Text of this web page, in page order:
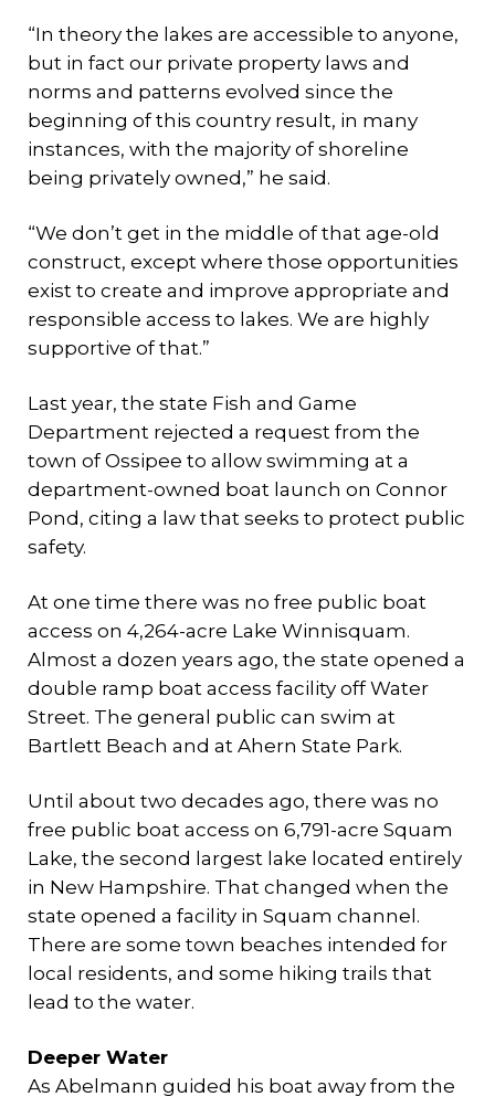
“In theory the lakes are accessible to anyone,
but in fact our private property laws and
norms and patterns evolved since the
beginning of this country result, in many
instances, with the majority of shoreline
being privately owned,” he said.
“We don’t get in the middle of that age-old
construct, except where those opportunities
exist to create and improve appropriate and
responsible access to lakes. We are highly
supportive of that.”
Last year, the state Fish and Game
Department rejected a request from the
town of Ossipee to allow swimming at a
department-owned boat launch on Connor
Pond, citing a law that seeks to protect public
safety.
At one time there was no free public boat
access on 4,264-acre Lake Winnisquam.
Almost a dozen years ago, the state opened a
double ramp boat access facility off Water
Street. The general public can swim at
Bartlett Beach and at Ahern State Park.
Until about two decades ago, there was no
free public boat access on 6,791-acre Squam
Lake, the second largest lake located entirely
in New Hampshire. That changed when the
state opened a facility in Squam channel.
There are some town beaches intended for
local residents, and some hiking trails that
lead to the water.
Deeper Water
As Abelmann guided his boat away from the